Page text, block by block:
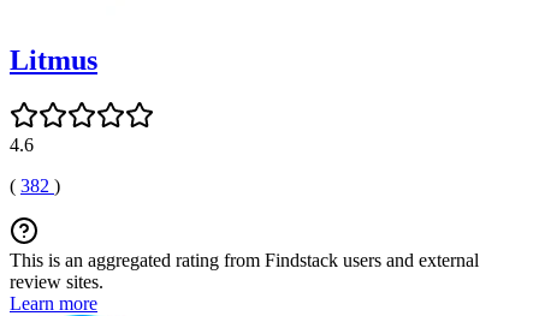
Litmus
4.6
( 382 )
This is an aggregated rating from Findstack users and external
review sites.
Learn more